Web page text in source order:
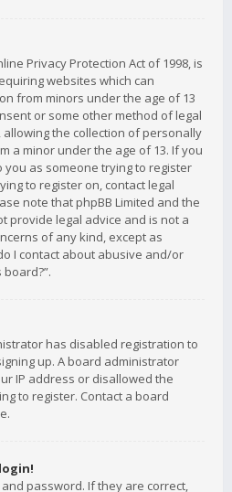
Privacy Protection Act of 1998, is
websites which can
from minors under the age of 13
or some other method of legal
the collection of personally
a minor under the age of 13. If you
as someone trying to register
to register on, contact legal
note that phpBB Limited and the
provide legal advice and is not a
of any kind, except as
I contact about abusive and/or
has disabled registration to
up. A board administrator
IP address or disallowed the
to register. Contact a board
password. If they are correct,